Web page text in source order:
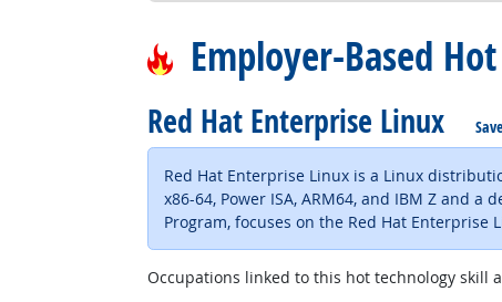
Employer-Based
Red Hat Enterprise Linux
Red Hat Enterprise Linux is a Linux
x86-64, Power ISA, ARM64, and IBM Z and
Program, focuses on the Red Hat Enterprise
Occupations linked to this hot technology skill